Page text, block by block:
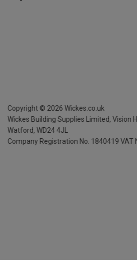
Copyright © 2026 Wickes.co.uk
Wickes Building Supplies Limited, Vision
Watford, WD24 4JL
Company Registration No. 1840419 VAT